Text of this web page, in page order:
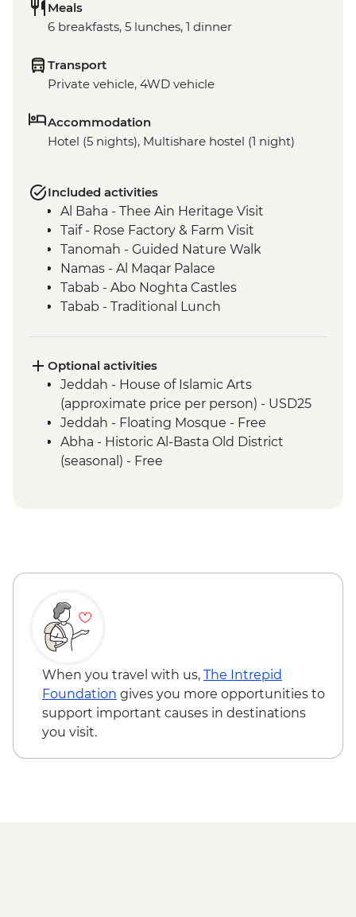
Meals
6 breakfasts, 5 lunches, 1 dinner
Transport
Private vehicle, 4WD vehicle
Accommodation
Hotel (5 nights), Multishare hostel (1 night)
Included activities
Al Baha - Thee Ain Heritage Visit
Taif - Rose Factory & Farm Visit
Tanomah - Guided Nature Walk
Namas - Al Maqar Palace
Tabab - Abo Noghta Castles
Tabab - Traditional Lunch
Abha - Souq Al Thulatha (Tuesday Market)
Abha - Qatt Asiri Museum
Abha - Al Muftaha Art Village
Abha - Asiri Local Lunch
Optional activities
Jeddah - House of Islamic Arts
(approximate price per person) - USD25
Jeddah - Floating Mosque - Free
Abha - Historic Al-Basta Old District
(seasonal) - Free
When you travel with us, The Intrepid
Foundation gives you more opportunities to
support important causes in destinations
you visit.